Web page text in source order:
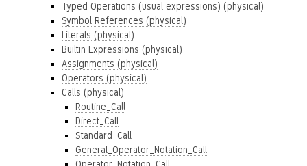
Typed Operations (usual expressions) (physical)
Symbol References (physical)
Literals (physical)
Builtin Expressions (physical)
Assignments (physical)
Operators (physical)
Calls (physical)
Routine_Call
Direct_Call
Standard_Call
General_Operator_Notation_Call